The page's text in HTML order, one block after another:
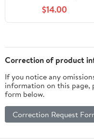
$14.00
Correction of product
If you notice any
information on this page,
form below.
Correction Request